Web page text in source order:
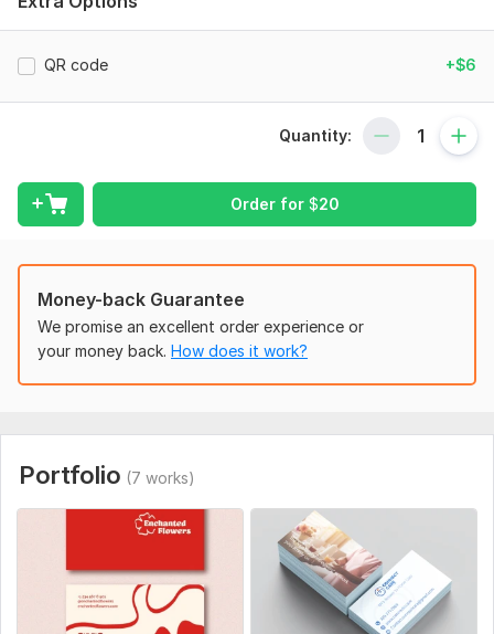
Double-sided design
I focus on details, typography, and balanced composition to
create a business card that leaves a strong first impression.
company – I will help you stand out.
Let’s create something professional and memorable for your
brand!
• Your logo (AI, EPS, PDF, PNG or JPG)
• Full name and job title
• Email address
• Website (if available)
QR code +$6
Quantity:
Order for $20
Money-back Guarantee
We promise an excellent order experience or
your money back. How does it work?
Portfolio (7 works)